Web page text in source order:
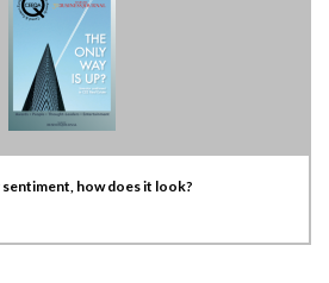
sentiment, how does it look?